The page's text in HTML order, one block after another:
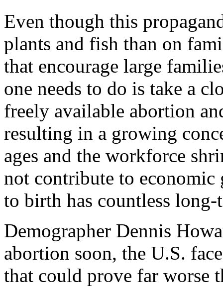
Even though this
plants and fish than on
that encourage large
one needs to do is take a
freely available abortion
resulting in a growing
ages and the workforce
not contribute to
to birth has countless long-
Demographer Dennis
abortion soon, the U.S.
that could prove far worse